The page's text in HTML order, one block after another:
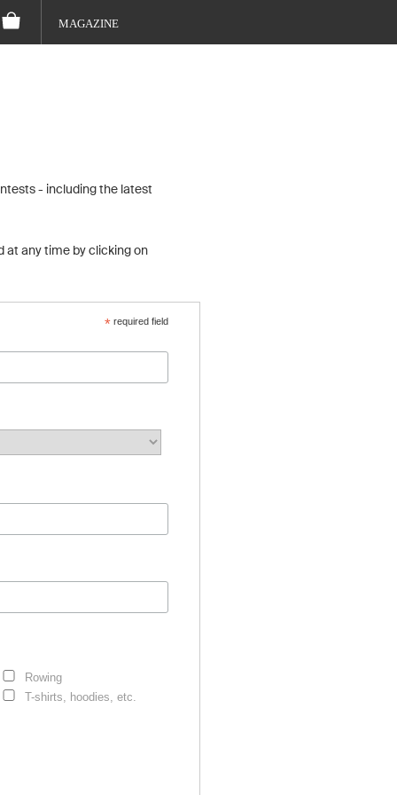
MAGAZINE
- including the latest
at any time by clicking on
* required field
Rowing
T-shirts, hoodies, etc.